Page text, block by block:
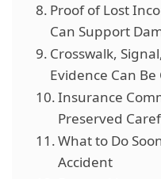
Proof of Lost
Can Support
Crosswalk,
Evidence Can Be
Insurance
Preserved
What to Do
Accident